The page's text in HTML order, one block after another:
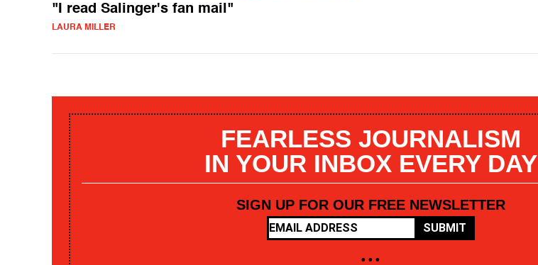
"I read Salinger's fan mail"
LAURA MILLER
FEARLESS JOURNALISM
IN YOUR INBOX EVERY DAY
SIGN UP FOR OUR FREE NEWSLETTER
SUBMIT
• • •